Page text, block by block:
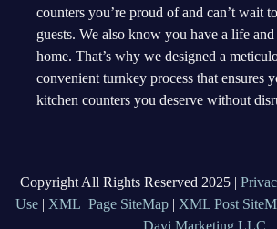
counters you’re proud of and can’t wait
guests. We also know you have a life
home. That’s why we designed a
convenient turnkey process that ensures
kitchen counters you deserve without
Copyright All Rights Reserved 2025 |
Use | XML Page SiteMap | XML Post